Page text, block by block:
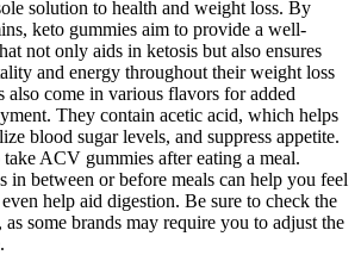
solution to health and weight loss. By
keto gummies aim to provide a well-
not only aids in ketosis but also ensures
and energy throughout their weight loss
also come in various flavors for added
They contain acetic acid, which helps
blood sugar levels, and suppress appetite.
ACV gummies after eating a meal.
between or before meals can help you feel
help aid digestion. Be sure to check the
some brands may require you to adjust the